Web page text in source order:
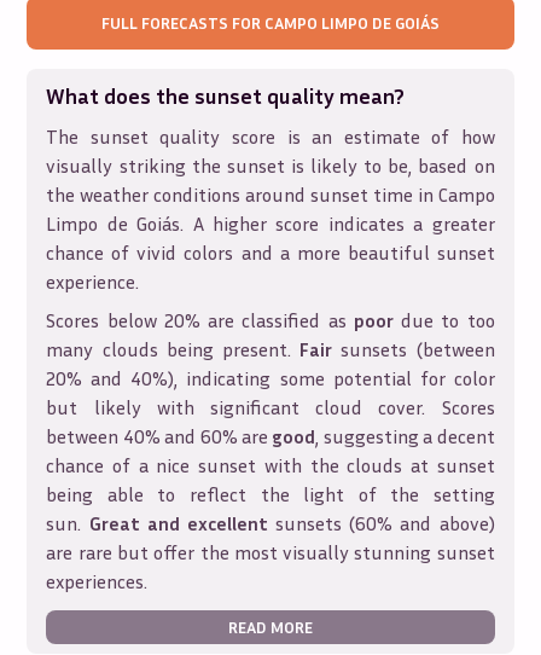
FULL FORECASTS FOR CAMPO LIMPO DE GOIÁS
What does the sunset quality mean?
The sunset quality score is an estimate of how
visually striking the sunset is likely to be, based on
the weather conditions around sunset time in Campo
Limpo de Goiás. A higher score indicates a greater
chance of vivid colors and a more beautiful sunset
experience.
Scores below 20% are classified as poordue to too
many clouds being present. Fair sunsets (between
20% and 40%), indicating some potential for color
but likely with significant cloud cover. Scores
between 40% and 60% are good, suggesting a decent
chance of a nice sunset with the clouds at sunset
being able to reflect the light of the setting
sun. Great and excellent sunsets (60% and above)
are rare but offer the most visually stunning sunset
experiences.
READ MORE